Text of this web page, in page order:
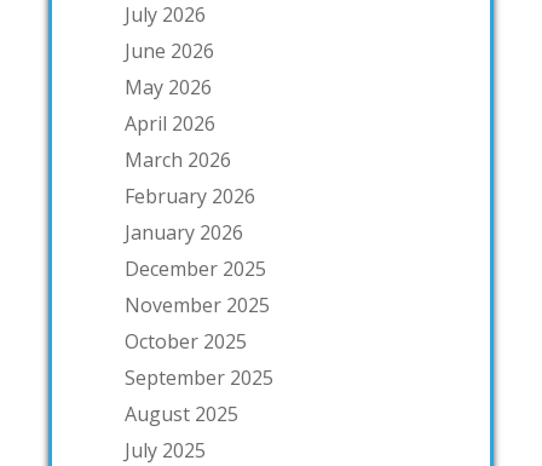
July 2026
June 2026
May 2026
April 2026
March 2026
February 2026
January 2026
December 2025
November 2025
October 2025
September 2025
August 2025
July 2025